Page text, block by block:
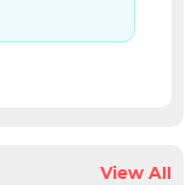
View All